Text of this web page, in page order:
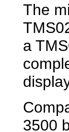
The
a
3500